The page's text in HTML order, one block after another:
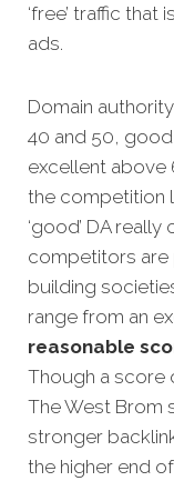
‘free’ traffic that
ads.
Domain
40 and 50,
excellent above
the competition
‘good’ DA
competitors are
building
range from an
reasonable
Though a score
The West Brom
stronger
the higher end